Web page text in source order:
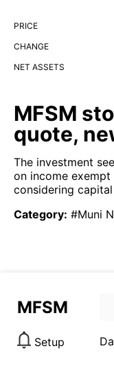
PRICE
CHANGE
NET ASSETS
MFSM
quote,
The investment
on income
considering
Category: #Muni
MFSM
Setup